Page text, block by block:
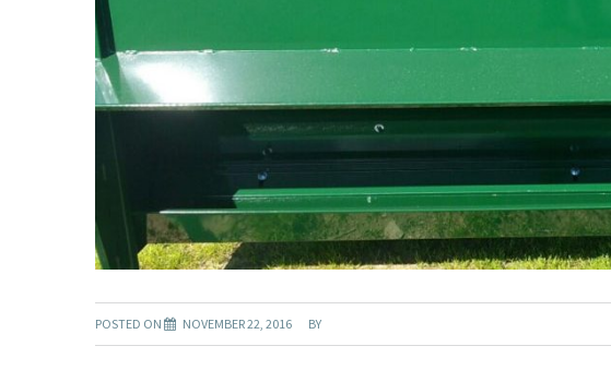
POSTED ON NOVEMBER 22, 2016 BY